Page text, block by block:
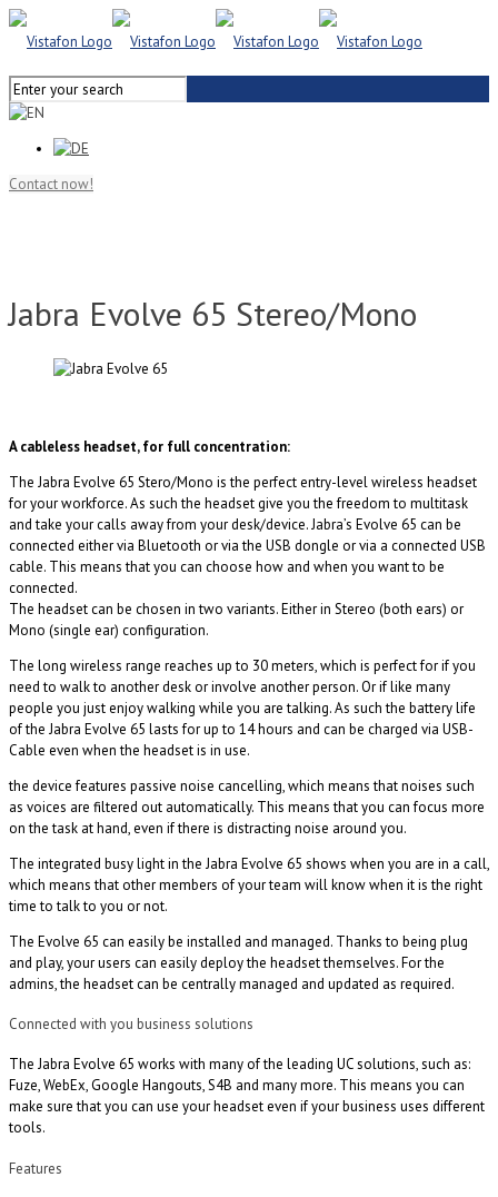
Contact now!
Jabra Evolve 65 Stereo/Mono
A cableless headset, for full concentration:
The Jabra Evolve 65 Stero/Mono is the perfect entry-level wireless headset
for your workforce. As such the headset give you the freedom to multitask
and take your calls away from your desk/device. Jabra’s Evolve 65 can be
connected either via Bluetooth or via the USB dongle or via a connected USB
cable. This means that you can choose how and when you want to be
connected.
The headset can be chosen in two variants. Either in Stereo (both ears) or
Mono (single ear) configuration.
The long wireless range reaches up to 30 meters, which is perfect for if you
need to walk to another desk or involve another person. Or if like many
people you just enjoy walking while you are talking. As such the battery life
of the Jabra Evolve 65 lasts for up to 14 hours and can be charged via USB-
Cable even when the headset is in use.
the device features passive noise cancelling, which means that noises such
as voices are filtered out automatically. This means that you can focus more
on the task at hand, even if there is distracting noise around you.
The integrated busy light in the Jabra Evolve 65 shows when you are in a call,
which means that other members of your team will know when it is the right
time to talk to you or not.
The Evolve 65 can easily be installed and managed. Thanks to being plug
and play, your users can easily deploy the headset themselves. For the
admins, the headset can be centrally managed and updated as required.
Connected with you business solutions
The Jabra Evolve 65 works with many of the leading UC solutions, such as:
Fuze, WebEx, Google Hangouts, S4B and many more. This means you can
make sure that you can use your headset even if your business uses different
tools.
Features